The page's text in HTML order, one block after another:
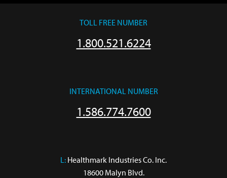
TOLL FREE NUMBER
1.800.521.6224
INTERNATIONAL NUMBER
1.586.774.7600
L: Healthmark Industries Co. Inc.
18600 Malyn Blvd.